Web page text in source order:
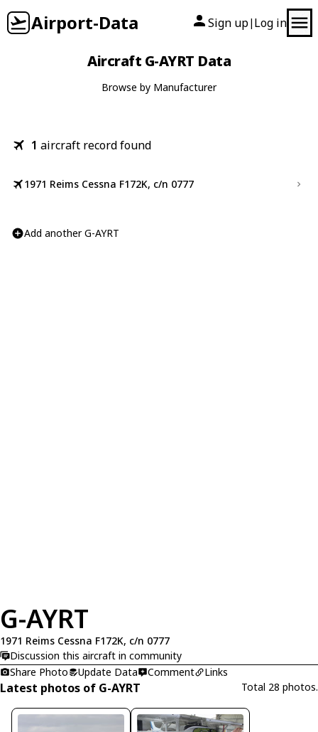
Airport-Data Sign up| Log in
Aircraft G-AYRT Data
Browse by Manufacturer
1 aircraft record found
1971 Reims Cessna F172K, c/n 0777
Add another G-AYRT
G-AYRT
1971 Reims Cessna F172K, c/n 0777
Discussion this aircraft in community
Share Photo
Update Data Comment Links
Latest photos of G-AYRT Total 28 photos.